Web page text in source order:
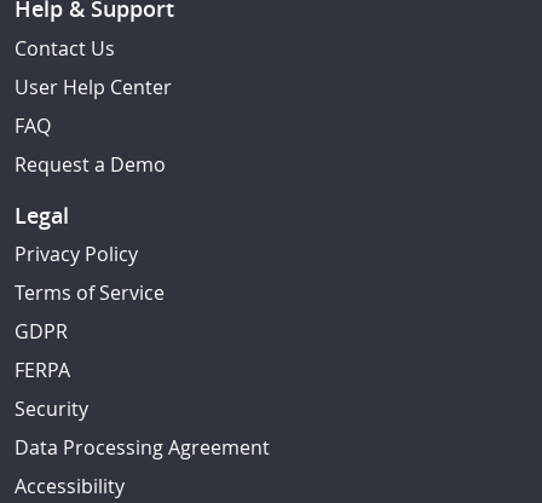
Help & Support
Contact Us
User Help Center
FAQ
Request a Demo
Legal
Privacy Policy
Terms of Service
GDPR
FERPA
Security
Data Processing Agreement
Accessibility